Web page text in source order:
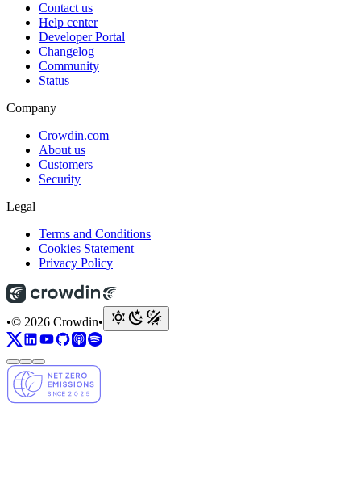
Contact us
Help center
Developer Portal
Changelog
Community
Status
Company
Crowdin.com
About us
Customers
Security
Legal
Terms and Conditions
Cookies Statement
Privacy Policy
•© 2026 Crowdin•